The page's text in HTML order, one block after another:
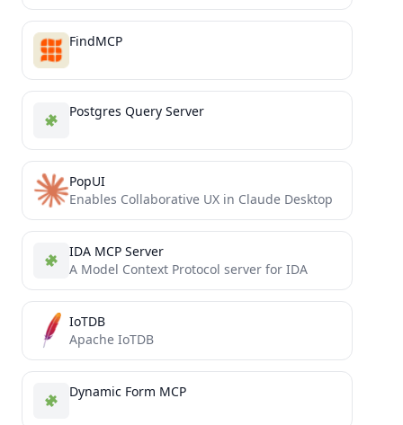
FindMCP
Postgres Query Server
PopUI
Enables Collaborative UX in Claude Desktop
IDA MCP Server
A Model Context Protocol server for IDA
IoTDB
Apache IoTDB
Dynamic Form MCP